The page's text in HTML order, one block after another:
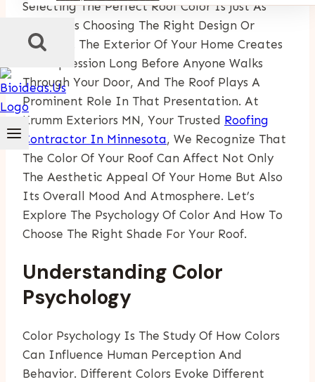
Selecting The Perfect Roof Color Is Just As
Crucial As Choosing The Right Design Or
Material. The Exterior Of Your Home Creates
An Impression Long Before Anyone Walks
Through Your Door, And The Roof Plays A
Prominent Role In That Presentation. At
Krumm Exteriors MN, Your Trusted Roofing
Contractor In Minnesota, We Recognize That
The Color Of Your Roof Can Affect Not Only
The Aesthetic Appeal Of Your Home But Also
Its Overall Mood And Atmosphere. Let’s
Explore The Psychology Of Color And How To
Choose The Right Shade For Your Roof.
Understanding Color
Psychology
Color Psychology Is The Study Of How Colors
Can Influence Human Perception And
Behavior. Different Colors Evoke Different